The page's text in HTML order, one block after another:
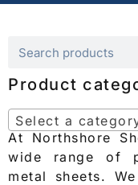
Product
Select a
At Northshore
wide range of
metal sheets.